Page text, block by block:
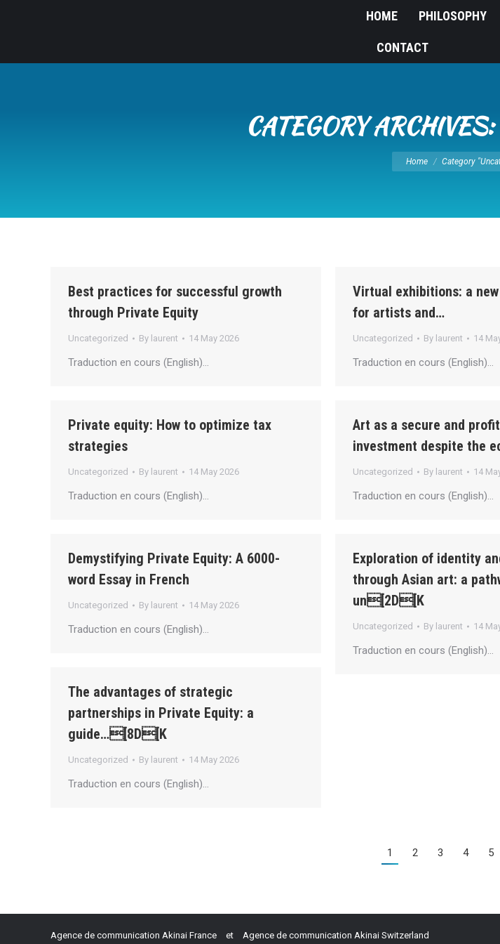
HOME PHILOSOPHY
CONTACT
CATEGORY ARCHIVES:
You are here:
Home Category
Best practices for successful growth
through Private Equity
Uncategorized By laurent 14 May 2026
Traduction en cours (English)…
Virtual exhibitions: a
for artists and…
Uncategorized By laurent 14
Traduction en cours (English)…
Private equity: How to optimize tax
strategies
Uncategorized By laurent 14 May 2026
Traduction en cours (English)…
Art as a secure and
investment despite the
Uncategorized By laurent 14
Traduction en cours (English)…
Demystifying Private Equity: A 6000-
word Essay in French
Uncategorized By laurent 14 May 2026
Traduction en cours (English)…
Exploration of identity
through Asian art: a
un[2D[K
Uncategorized By laurent 14
Traduction en cours (English)…
The advantages of strategic
partnerships in Private Equity: a
guide…[8D[K
Uncategorized By laurent 14 May 2026
Traduction en cours (English)…
1 2 3 4 5
Agence de communication Akinai France et Agence de communication Akinai Switzerland